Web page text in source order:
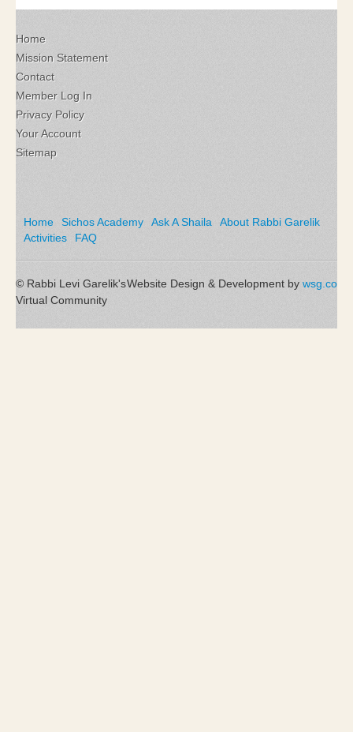
Home
Mission Statement
Contact
Member Log In
Privacy Policy
Your Account
Sitemap
Home Sichos Academy Ask A Shaila
About Rabbi Garelik
Activities
FAQ
Website Design & Development by wsg.co
© Rabbi Levi Garelik's
Virtual Community